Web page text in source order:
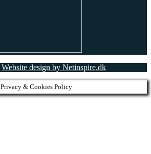
Website design by Netinspire.dk
Privacy & Cookies Policy